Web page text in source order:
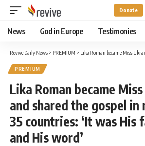
Donate
News God in Europe Testimonies
Revive Daily News > PREMIUM > Lika Roman became Miss Ukraine and shared the gospel in
PREMIUM
Lika Roman became
and shared the gospel in
35 countries: ‘It was His
and His word’